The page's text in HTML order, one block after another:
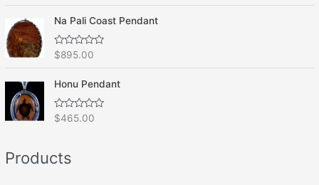
f
t
e
d
0
o
u
f
Na Pali Coast Pendant
R
e
d
0
o
u
5
$895.00
Honu Pendant
R
d
0
$465.00
Products